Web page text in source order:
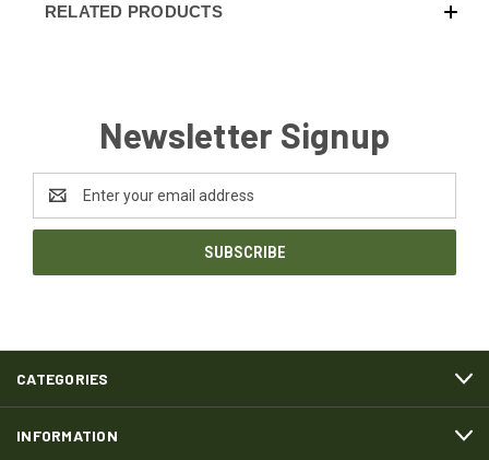
RELATED PRODUCTS
Newsletter Signup
Address
CATEGORIES
INFORMATION